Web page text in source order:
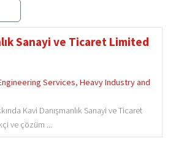
Privacy Policy
Sanayi ve Ticaret Limited
Services, Heavy Industry and
Kavi Danışmanlık Sanayi ve Ticaret
ve çözüm ...